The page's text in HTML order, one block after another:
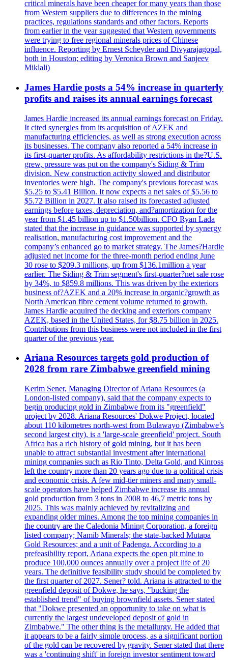
critical minerals have been cheaper for many years than those
from Western suppliers due to differences in the mining
practices, regulations standards and other factors. Reports
from earlier in the year suggested that Western governments
were trying to free regional minerals prices of Chinese
influence. Reporting by Ernest Scheyder and Divyarajagopal,
both in Houston; editing by Veronica Brown and Sanjeev
Miklali)
James Hardie posts a 54% increase in quarterly
profits and raises its annual earnings forecast
James Hardie increased its annual earnings forecast on Friday.
It cited synergies from its acquisition of AZEK and
manufacturing efficiencies, as well as strong execution across
its businesses. The company also reported a 54% increase in
its first-quarter profits. As affordability restrictions in the?U.S.
grew, pressure was put on the company's Siding & Trim
division. New construction activity slowed and distributor
inventories were high. The company's previous forecast was
$5.25 to $5.41 Billion. It now expects a net sales of $5.56 to
$5.72 Billion in 2027. It also raised its forecasted adjusted
earnings before taxes, depreciation, and?amortization for the
year from $1.45 billion up to $1.50billion. CFO Ryan Lada
stated that the increase in guidance was supported by synergy
realisation, manufacturing cost improvement and the
company’s enhanced go to market strategy. The James?Hardie
adjusted net income for the three-month period ending June
30 rose to $209.3 millions, up from $136.1million a year
earlier. The Siding & Trim segment's first-quarter?net sale rose
by 34%, to $859.8 millions. This was driven by the exteriors
business of?AZEK and a 20% increase in organic?growth as
North American fibre cement volume returned to growth.
James Hardie acquired the decking and exteriors company
AZEK, based in the United States, for $8.75 billion in 2025.
Contributions from this business were not included in the first
quarter of the previous year.
Ariana Resources targets gold production of
2028 from rare Zimbabwe greenfield mining
Kerim Sener, Managing Director of Ariana Resources (a
London-listed company), said that the company expects to
begin producing gold in Zimbabwe from its "greenfield"
project by 2028. Ariana Resources' Dokwe Project, located
about 110 kilometres north-west from Bulawayo (Zimbabwe’s
second largest city), is a 'large-scale greenfield' project. South
Africa has a rich history of gold mining, but it has been
unable to attract substantial investment after international
mining companies such as Rio Tinto, Delta Gold, and Kinross
left the country more than 20 years ago due to a political crisis
and economic crisis. A few mid-tier miners and many small-
scale operators have helped Zimbabwe increase its annual
gold production from 3 tons in 2008 to 46,7 metric tons by
2025. This was mainly achieved by revitalizing and
expanding older mines. Among the top mining companies in
the country are the Caledonia Mining Corporation, a foreign
listed company; Namib Minerals; the state-backed Mutapa
Gold Resources; and a unit of Padenga. According to a
prefeasibility report, Ariana expects the open pit mine to
produce 100,000 ounces annually over a project life of 20
years. The definitive feasibility study should be completed by
the first quarter of 2027. Sener? told. Ariana is attracted to the
greenfield deposit of Dokwe, he says, "bucking the
established trend" of buying brownfield assets. Sener stated
that "Dokwe presented an opportunity to take on what is
currently the largest undeveloped deposit of gold in
Zimbabwe." The other thing is the metallurgy. He added that
it appears to be a fairly simple process, as a significant portion
of the gold can be recovered by gravity. Sener stated that there
was a 'continuing shift' in foreign investor sentiment toward